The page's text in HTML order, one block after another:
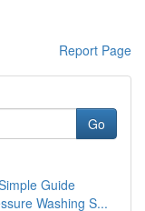
Report Page
Go
Guide
Washing S...